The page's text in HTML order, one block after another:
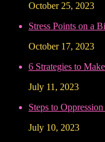
October 25, 2023
Stress Points on a
October 17, 2023
6 Strategies to
July 11, 2023
Steps to
July 10, 2023